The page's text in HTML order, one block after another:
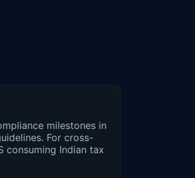
milestones in
For cross-
consuming Indian tax